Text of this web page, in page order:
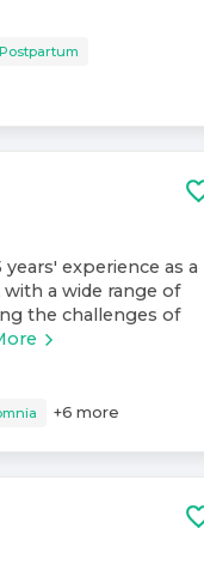
experience as a
a wide range of
the challenges of
+6 more